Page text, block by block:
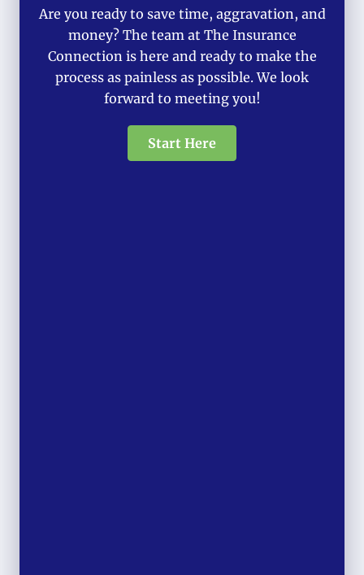
Are you ready to save time, aggravation, and
money? The team at The Insurance
Connection is here and ready to make the
process as painless as possible. We look
forward to meeting you!
Start Here